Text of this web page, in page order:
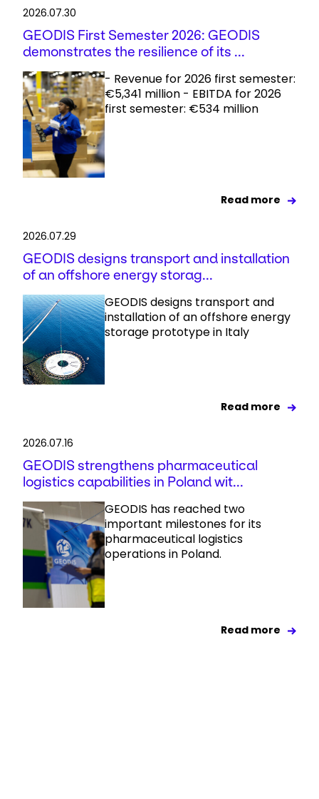
2026.07.30
GEODIS First Semester 2026: GEODIS
demonstrates the resilience of its ...
- Revenue for 2026 first semester:
€5,341 million - EBITDA for 2026
first semester: €534 million
Read more
2026.07.29
GEODIS designs transport and installation
of an offshore energy storag...
GEODIS designs transport and
installation of an offshore energy
storage prototype in Italy
Read more
2026.07.16
GEODIS strengthens pharmaceutical
logistics capabilities in Poland wit...
GEODIS has reached two
important milestones for its
pharmaceutical logistics
operations in Poland.
Read more